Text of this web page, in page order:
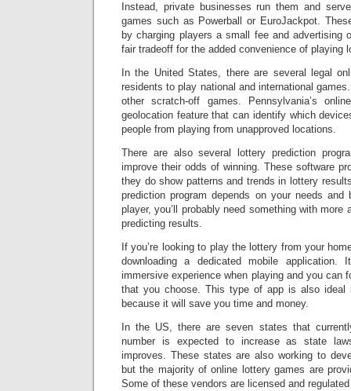
Instead, private businesses run them and
games such as Powerball or EuroJackpot.
by charging players a small fee and advertising
fair tradeoff for the added convenience of playing
In the United States, there are several legal
residents to play national and international
other scratch-off games. Pennsylvania’s
geolocation feature that can identify which
people from playing from unapproved locations.
There are also several lottery prediction
improve their odds of winning. These software
they do show patterns and trends in lottery
prediction program depends on your needs and
player, you’ll probably need something with more
predicting results.
If you’re looking to play the lottery from your
downloading a dedicated mobile
immersive experience when playing and you can
that you choose. This type of app is also ideal
because it will save you time and money.
In the US, there are seven states that
number is expected to increase as state
improves. These states are also working to
but the majority of online lottery games are
Some of these vendors are licensed and